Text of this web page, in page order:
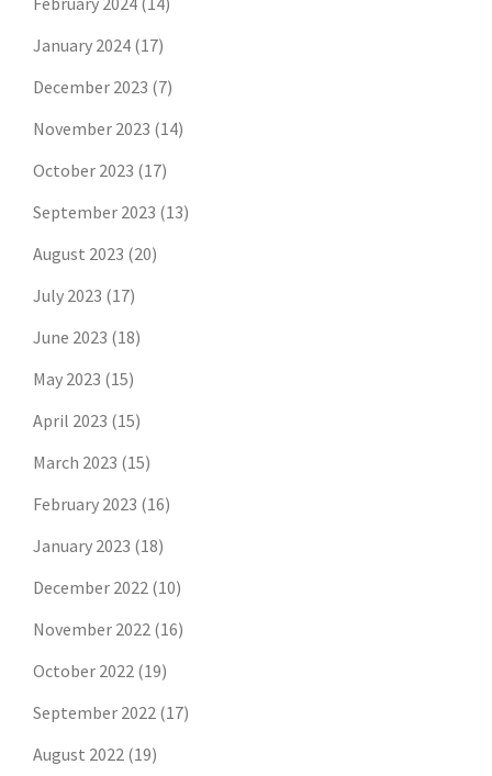
January 2024 (17)
December 2023 (7)
November 2023 (14)
October 2023 (17)
September 2023 (13)
August 2023 (20)
July 2023 (17)
June 2023 (18)
May 2023 (15)
April 2023 (15)
March 2023 (15)
February 2023 (16)
January 2023 (18)
December 2022 (10)
November 2022 (16)
October 2022 (19)
September 2022 (17)
August 2022 (19)